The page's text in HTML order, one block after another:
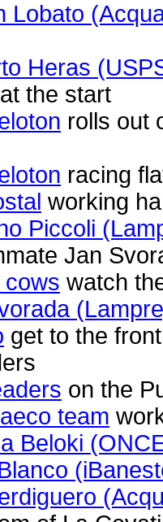
Lobato
Heras
the start
rolls out
racing
working
Piccoli
Jan
watch
get to the
on the
team
Beloki